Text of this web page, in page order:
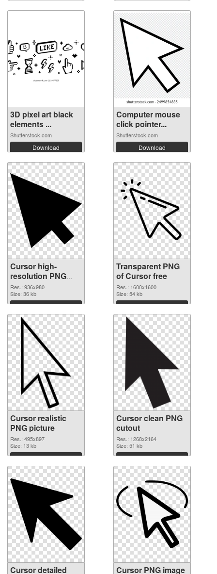
3D pixel art black
elements ...
Shutterstock.com
Download
Computer mouse
click pointer...
Shutterstock.com
Download
Cursor high-
resolution PNG
image
Res.: 936x980
Size: 36 kb
Download
Transparent PNG
of Cursor free
Res.: 1600x1600
Size: 54 kb
Download
Cursor realistic
PNG picture
Res.: 495x897
Size: 13 kb
Download
Cursor clean PNG
cutout
Res.: 1268x2164
Size: 51 kb
Download
Cursor detailed
Cursor PNG image